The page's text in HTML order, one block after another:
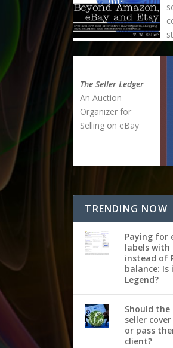
The Seller Ledger
An Auction
Organizer for
Selling on eBay
TRENDING NOW
Paying for
labels with
instead of
balance:
Legend?
Should
seller
or pass
client?